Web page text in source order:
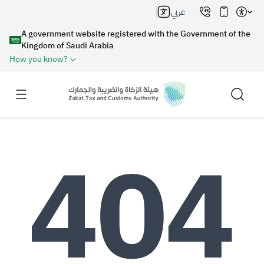
A government website registered with the Government of the
Kingdom of Saudi Arabia
How you know?
عربي
Search Search AI